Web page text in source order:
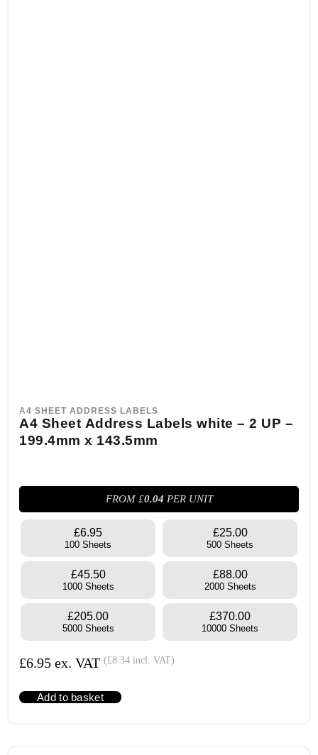
A4 SHEET ADDRESS LABELS
A4 Sheet Address Labels white – 2 UP –
199.4mm x 143.5mm
FROM £0.04 PER UNIT
£6.95
100 Sheets
£25.00
500 Sheets
£45.50
1000 Sheets
£88.00
2000 Sheets
£205.00
5000 Sheets
£370.00
10000 Sheets
£6.95 ex. VAT (£8.34 incl. VAT)
Add to basket